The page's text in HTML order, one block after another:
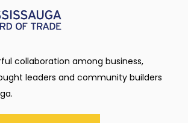
collaboration among business,
leaders and community builders